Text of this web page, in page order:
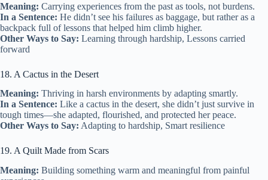
Meaning: Carrying experiences from the past as tools, not burdens.
In a Sentence: He didn’t see his failures as baggage, but rather as a
backpack full of lessons that helped him climb higher.
Other Ways to Say: Learning through hardship, Lessons carried
forward
18. A Cactus in the Desert
Meaning: Thriving in harsh environments by adapting smartly.
In a Sentence: Like a cactus in the desert, she didn’t just survive in
tough times—she adapted, flourished, and protected her peace.
Other Ways to Say: Adapting to hardship, Smart resilience
19. A Quilt Made from Scars
Meaning: Building something warm and meaningful from painful